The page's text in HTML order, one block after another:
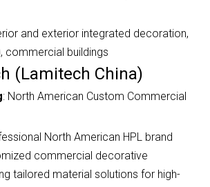
and exterior integrated decoration,
commercial buildings
(Lamitech China)
: North American Custom Commercial
North American HPL brand
commercial decorative
tailored material solutions for high-